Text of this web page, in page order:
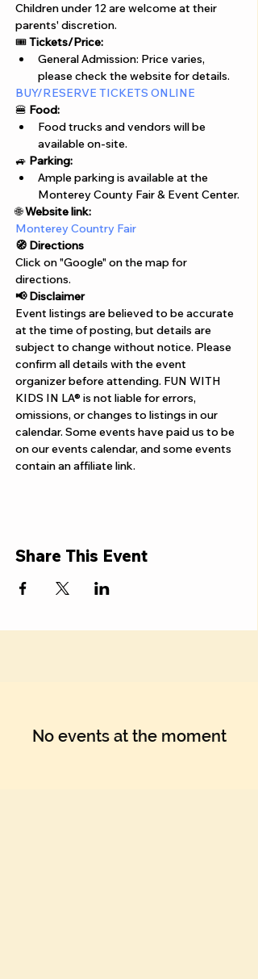
Children under 12 are welcome at their
parents' discretion.
🎟️ Tickets/Price:
General Admission: Price varies,
please check the website for details.
BUY/RESERVE TICKETS ONLINE
🍔 Food:
Food trucks and vendors will be
available on-site.
🚙 Parking:
Ample parking is available at the
Monterey County Fair & Event Center.
🌐 Website link:
Monterey Country Fair
🧭 Directions
Click on "Google" on the map for
directions.
📢 Disclaimer
Event listings are believed to be accurate
at the time of posting, but details are
subject to change without notice. Please
confirm all details with the event
organizer before attending. FUN WITH
KIDS IN LA® is not liable for errors,
omissions, or changes to listings in our
calendar. Some events have paid us to be
on our events calendar, and some events
contain an affiliate link.
Share This Event
No events at the moment